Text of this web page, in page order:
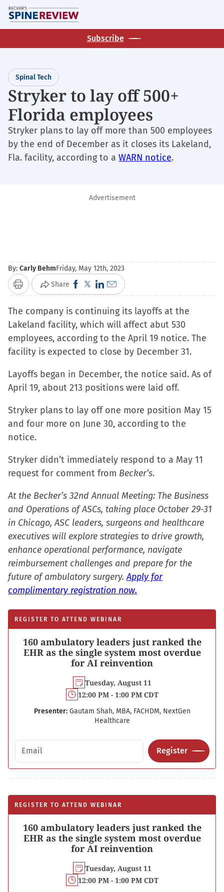
Skip
to
main
Subscribe
Spinal Tech
Stryker to lay off 500+
Florida employees
Stryker plans to lay off more than 500 employees
by the end of December as it closes its Lakeland,
Fla. facility, according to a WARN notice.
Advertisement
By: Carly BehmFriday, May 12th, 2023
Print Share Click
to
share
on
Facebook
(Opens
new
window)
Click
to
share
on
X
(Opens
new
window)
Click
to
share
on
LinkedIn
(Opens
new
window)
Click
to
email
a
link
to
friend
(Opens
in
new
The company is continuing its layoffs at the
Lakeland facility, which will affect abut 530
employees, according to the April 19 notice. The
facility is expected to close by December 31.
Layoffs began in December, the notice said. As of
April 19, about 213 positions were laid off.
Stryker plans to lay off one more position May 15
and four more on June 30, according to the
notice.
Stryker didn’t immediately respond to a May 11
request for comment from Becker’s.
At the Becker’s 32nd Annual Meeting: The Business
and Operations of ASCs, taking place October 29-31
in Chicago, ASC leaders, surgeons and healthcare
executives will explore strategies to drive growth,
enhance operational performance, navigate
reimbursement challenges and prepare for the
future of ambulatory surgery.Apply for
complimentary registration now.
REGISTER TO ATTEND WEBINAR
160 ambulatory leaders just ranked the
EHR as the single system most overdue
for AI reinvention
Tuesday, August 11
12:00 PM - 1:00 PM CDT
Presenter: Gautam Shah, MBA, FACHDM, NextGen
Healthcare
Email address
Register
REGISTER TO ATTEND WEBINAR
160 ambulatory leaders just ranked the
EHR as the single system most overdue
for AI reinvention
Tuesday, August 11
12:00 PM - 1:00 PM CDT